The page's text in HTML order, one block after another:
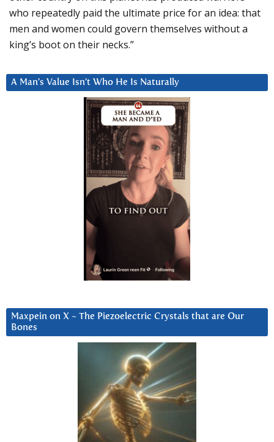
who repeatedly paid the ultimate price for an idea: that
men and women could govern themselves without a
king’s boot on their necks.”
A Man’s Value Isn’t Who He Is Naturally
Maxpein on X ~ The Piezoelectric Crystals that are Our
Bones